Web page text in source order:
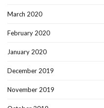
March 2020
February 2020
January 2020
December 2019
November 2019